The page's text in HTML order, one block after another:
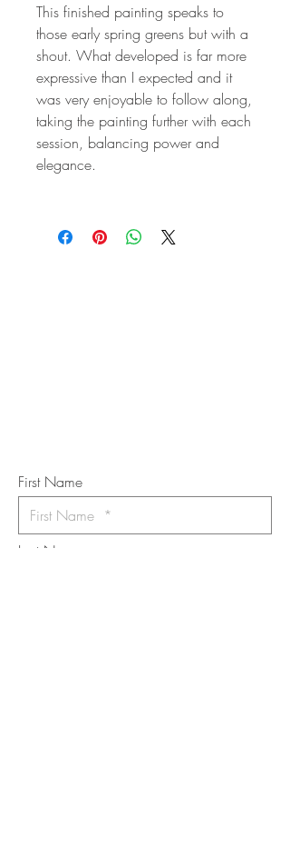
This finished painting speaks to
those early spring greens but with a
shout. What developed is far more
expressive than I expected and it
was very enjoyable to follow along,
taking the painting further with each
session, balancing power and
elegance.
First Name
Last Name